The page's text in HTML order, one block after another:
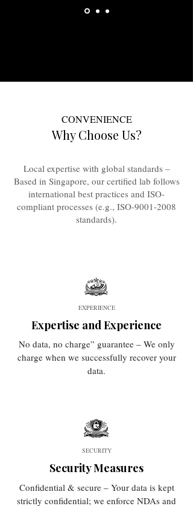
CONVENIENCE
Why Choose Us?
Local expertise with global standards –
Based in Singapore, our certified lab follows
international best practices and ISO-
compliant processes (e.g., ISO-9001-2008
standards).
EXPERIENCE
Expertise and Experience
No data, no charge” guarantee – We only
charge when we successfully recover your
data.
SECURITY
Security Measures
Confidential & secure – Your data is kept
strictly confidential; we enforce NDAs and